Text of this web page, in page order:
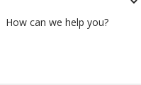
How can we help you?